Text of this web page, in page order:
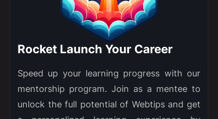
Rocket Launch Your Career
Speed up your learning progress with our
mentorship program. Join as a mentee to
unlock the full potential of Webtips and get